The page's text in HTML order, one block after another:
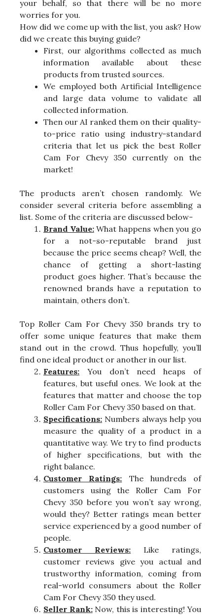
your behalf, so that there will be no more
worries for you.
How did we come up with the list, you ask? How
did we create this buying guide?
First, our algorithms collected as much
information available about these
products from trusted sources.
We employed both Artificial Intelligence
and large data volume to validate all
collected information.
Then our AI ranked them on their quality-
to-price ratio using industry-standard
criteria that let us pick the best Roller
Cam For Chevy 350 currently on the
market!
The products aren’t chosen randomly. We
consider several criteria before assembling a
list. Some of the criteria are discussed below-
Brand Value:What happens when you go
for a not-so-reputable brand just
because the price seems cheap? Well, the
chance of getting a short-lasting
product goes higher. That’s because the
renowned brands have a reputation to
maintain, others don’t.
Top Roller Cam For Chevy 350 brands try to
offer some unique features that make them
stand out in the crowd. Thus hopefully, you’ll
find one ideal product or another in our list.
Features: You don’t need heaps of
features, but useful ones. We look at the
features that matter and choose the top
Roller Cam For Chevy 350 based on that.
Specifications: Numbers always help you
measure the quality of a product in a
quantitative way. We try to find products
of higher specifications, but with the
right balance.
Customer Ratings: The hundreds of
customers using the Roller Cam For
Chevy 350 before you won’t say wrong,
would they? Better ratings mean better
service experienced by a good number of
people.
Customer Reviews: Like ratings,
customer reviews give you actual and
trustworthy information, coming from
real-world consumers about the Roller
Cam For Chevy 350 they used.
Seller Rank:Now, this is interesting! You